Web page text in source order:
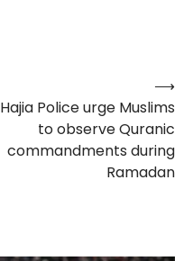
Hajia Police urge Muslims
to observe Quranic
commandments during
Ramadan
⟶